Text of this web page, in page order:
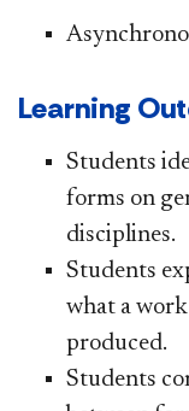
Learning
Students
forms on
disciplines.
Students
what a
produced.
Students